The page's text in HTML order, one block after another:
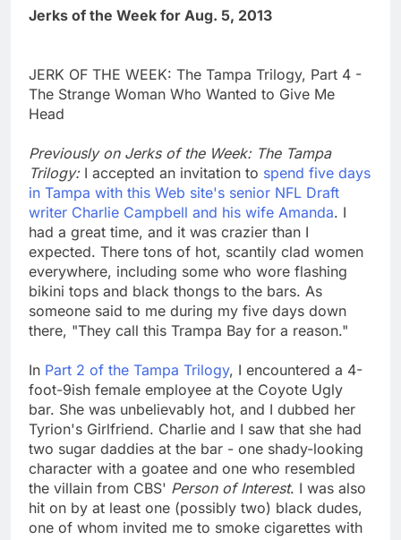
Jerks of the Week for Aug. 5, 2013
JERK OF THE WEEK: The Tampa Trilogy, Part 4 -
The Strange Woman Who Wanted to Give Me
Head
Previously on Jerks of the Week: The Tampa
Trilogy:I accepted an invitation to spend five days
in Tampa with this Web site's senior NFL Draft
writer Charlie Campbell and his wife Amanda. I
had a great time, and it was crazier than I
expected. There tons of hot, scantily clad women
everywhere, including some who wore flashing
bikini tops and black thongs to the bars. As
someone said to me during my five days down
there, "They call this Trampa Bay for a reason."
In Part 2 of the Tampa Trilogy, I encountered a 4-
foot-9ish female employee at the Coyote Ugly
bar. She was unbelievably hot, and I dubbed her
Tyrion's Girlfriend. Charlie and I saw that she had
two sugar daddies at the bar - one shady-looking
character with a goatee and one who resembled
the villain from CBS' Person of Interest. I was also
hit on by at least one (possibly two) black dudes,
one of whom invited me to smoke cigarettes with